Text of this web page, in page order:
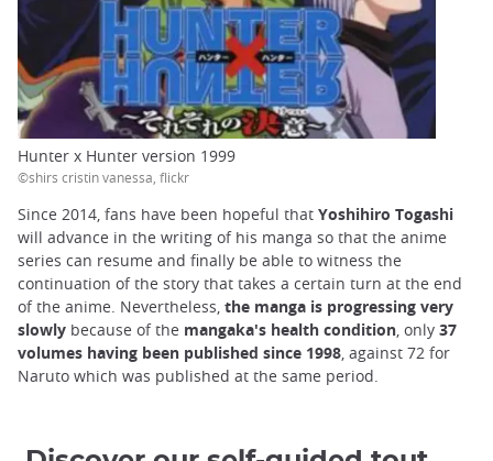
Hunter x Hunter version 1999
©shirs cristin vanessa, flickr
Since 2014, fans have been hopeful that Yoshihiro Togashi
will advance in the writing of his manga so that the anime
series can resume and finally be able to witness the
continuation of the story that takes a certain turn at the end
of the anime. Nevertheless, the manga is progressing very
slowly because of the mangaka's health condition , only 37
volumes having been published since 1998 , against 72 for
Naruto which was published at the same period.